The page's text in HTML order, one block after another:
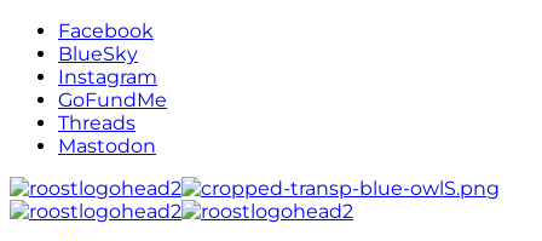
Facebook
BlueSky
Instagram
GoFundMe
Threads
Mastodon